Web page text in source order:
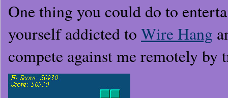
One thing you could do to
yourself addicted to Wire Hang
compete against me remotely